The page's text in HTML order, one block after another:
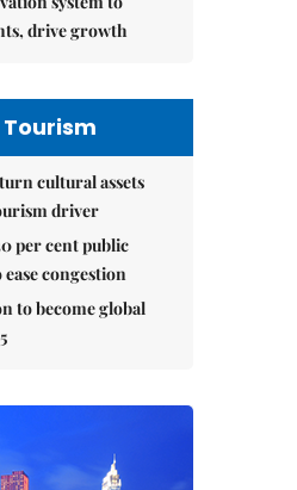
drive growth
cultural assets
driver
per cent public
congestion
to become global